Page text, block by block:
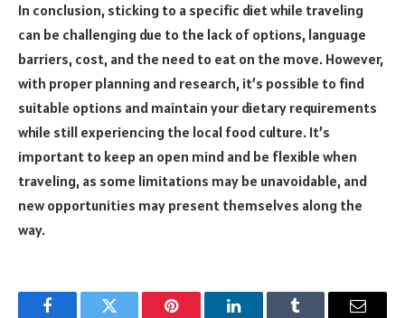
In conclusion, sticking to a specific diet while traveling
can be challenging due to the lack of options, language
barriers, cost, and the need to eat on the move. However,
with proper planning and research, it’s possible to find
suitable options and maintain your dietary requirements
while still experiencing the local food culture. It’s
important to keep an open mind and be flexible when
traveling, as some limitations may be unavoidable, and
new opportunities may present themselves along the
way.